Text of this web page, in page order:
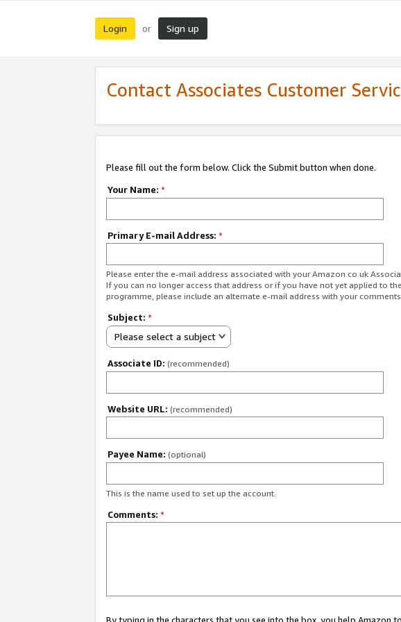
Login or Sign up
Contact Associates Customer
Please fill out the form below. Click the Submit button when done.
Your Name: *
Primary E-mail Address: *
Please enter the e-mail address associated with your Amazon.co.uk
If you can no longer access that address or if you have not yet applied to
programme, please include an alternate e-mail address with your
Subject: *
Please select a subject
Associate ID: (recommended)
Website URL: (recommended)
Payee Name: (optional)
This is the name used to set up the account.
Comments: *